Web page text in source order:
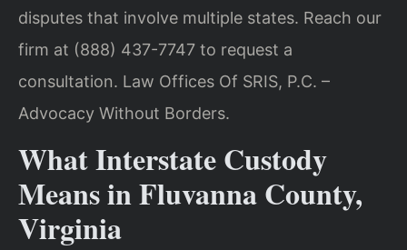
disputes that involve multiple states. Reach our
firm at (888) 437-7747 to request a
consultation. Law Offices Of SRIS, P.C. –
Advocacy Without Borders.
What Interstate Custody
Means in Fluvanna County,
Virginia